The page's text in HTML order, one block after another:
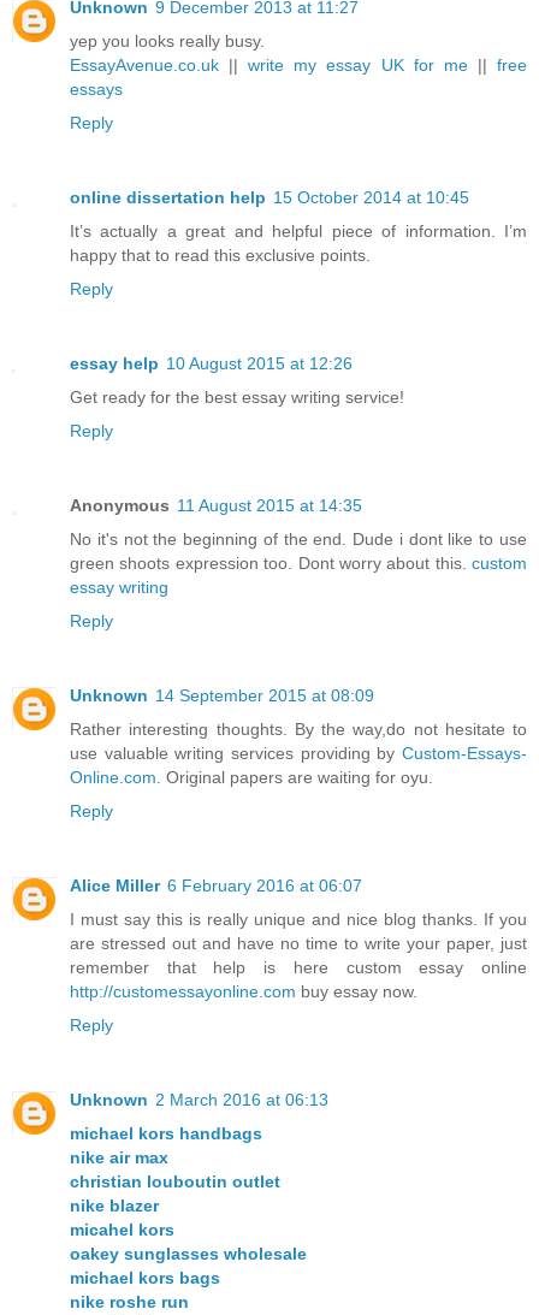
Unknown 9 December 2013 at 11:27
yep you looks really busy.
EssayAvenue.co.uk ||write my essay UK for me||free
essays
Reply
online dissertation help 15 October 2014 at 10:45
It’s actually a great and helpful piece of information. I’m
happy that to read this exclusive points.
Reply
essay help 10 August 2015 at 12:26
Get ready for the best essay writing service!
Reply
Anonymous 11 August 2015 at 14:35
No it's not the beginning of the end. Dude i dont like to use
green shoots expression too. Dont worry about this. custom
essay writing
Reply
Unknown 14 September 2015 at 08:09
Rather interesting thoughts. By the way,do not hesitate to
use valuable writing services providing by Custom-Essays-
Online.com . Original papers are waiting for oyu.
Reply
Alice Miller 6 February 2016 at 06:07
I must say this is really unique and nice blog thanks. If you
are stressed out and have no time to write your paper, just
remember that help is here custom essay online
http://customessayonline.com buy essay now.
Reply
Unknown 2 March 2016 at 06:13
michael kors handbags
nike air max
christian louboutin outlet
nike blazer
micahel kors
oakey sunglasses wholesale
michael kors bags
nike roshe run